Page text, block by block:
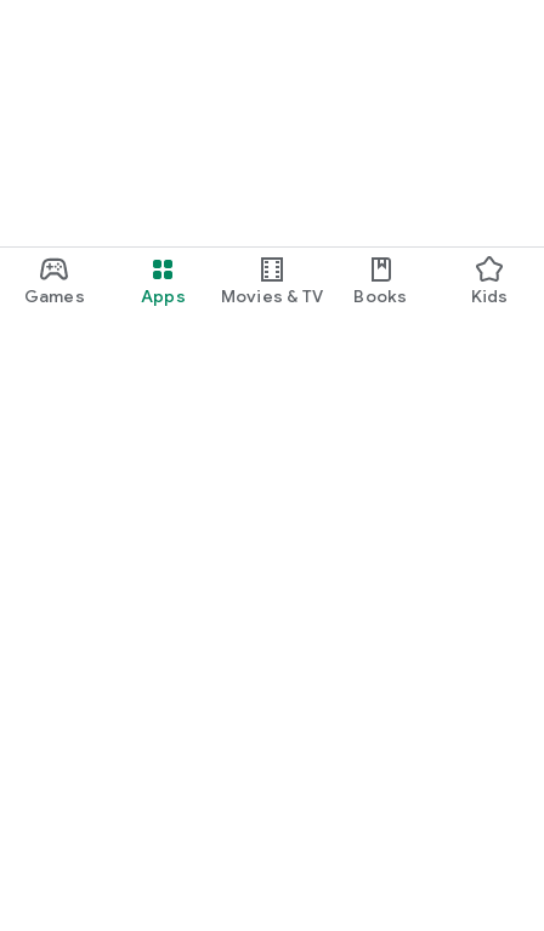
Games Apps Movies & TV Books Kids